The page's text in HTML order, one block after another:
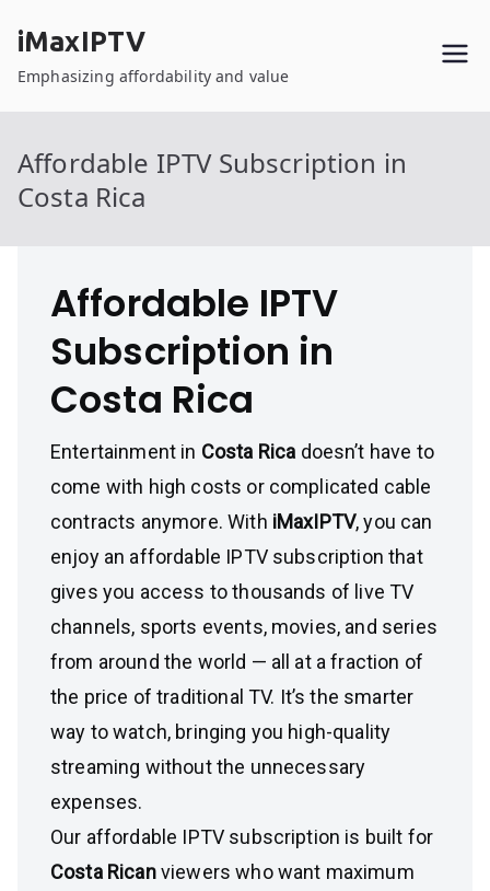
content
iMaxIPTV
Emphasizing affordability and value
Affordable IPTV Subscription in
Costa Rica
Affordable IPTV
Subscription in
Costa Rica
Entertainment in Costa Rica doesn’t have to
come with high costs or complicated cable
contracts anymore. With iMaxIPTV, you can
enjoy an affordable IPTV subscription that
gives you access to thousands of live TV
channels, sports events, movies, and series
from around the world — all at a fraction of
the price of traditional TV. It’s the smarter
way to watch, bringing you high-quality
streaming without the unnecessary
expenses.
Our affordable IPTV subscription is built for
Costa Ricanviewers who want maximum